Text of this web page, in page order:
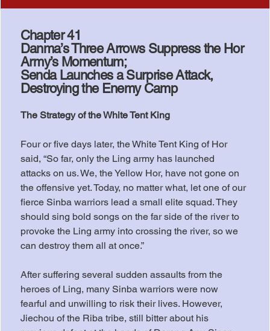
Chapter 41
Danma’s Three Arrows Suppress the Hor
Army’s Momentum;
Senda Launches a Surprise Attack,
Destroying the Enemy Camp
The Strategy of the White Tent King
Four or five days later, the White Tent King of Hor
said, “So far, only the Ling army has launched
attacks on us. We, the Yellow Hor, have not gone on
the offensive yet. Today, no matter what, let one of our
fierce Sinba warriors lead a small elite squad. They
should sing bold songs on the far side of the river to
provoke the Ling army into crossing the river, so we
can destroy them all at once.”
After suffering several sudden assaults from the
heroes of Ling, many Sinba warriors were now
fearful and unwilling to risk their lives. However,
Jiechou of the Riba tribe, still bitter about his